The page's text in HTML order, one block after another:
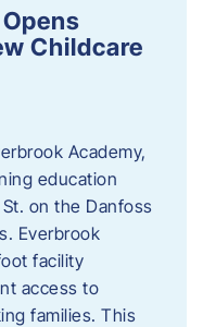
Childcare
Academy,
education
on the Danfoss
Everbrook
facility
access to
families. This